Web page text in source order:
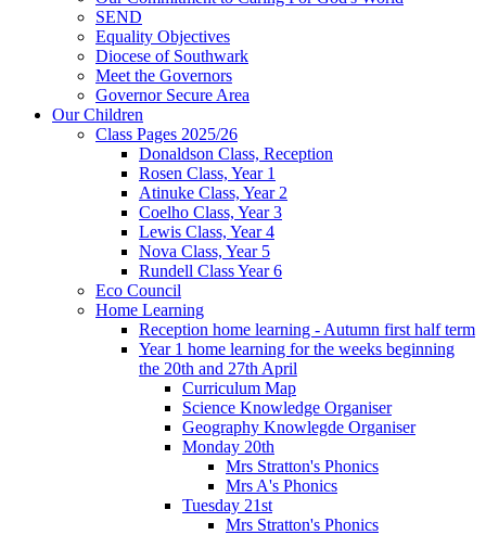
SEND
Equality Objectives
Diocese of Southwark
Meet the Governors
Governor Secure Area
Our Children
Class Pages 2025/26
Donaldson Class, Reception
Rosen Class, Year 1
Atinuke Class, Year 2
Coelho Class, Year 3
Lewis Class, Year 4
Nova Class, Year 5
Rundell Class Year 6
Eco Council
Home Learning
Reception home learning - Autumn first half term
Year 1 home learning for the weeks beginning
the 20th and 27th April
Curriculum Map
Science Knowledge Organiser
Geography Knowlegde Organiser
Monday 20th
Mrs Stratton's Phonics
Mrs A's Phonics
Tuesday 21st
Mrs Stratton's Phonics